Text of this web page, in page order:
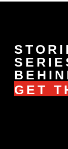
GET